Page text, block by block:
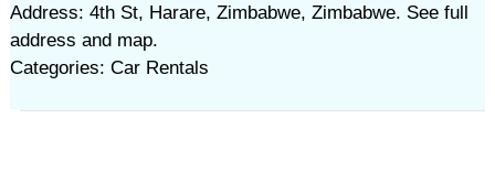
Address: 4th St, Harare, Zimbabwe, Zimbabwe. See full
address and map.
Categories: Car Rentals